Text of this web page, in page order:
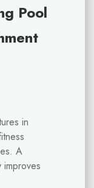
Pool
in
A